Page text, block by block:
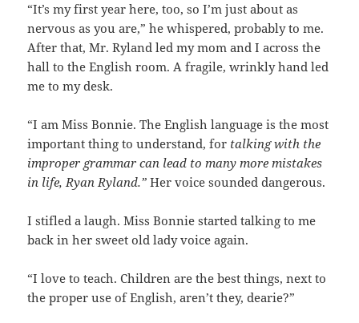
“It’s my first year here, too, so I’m just about as
nervous as you are,” he whispered, probably to me.
After that, Mr. Ryland led my mom and I across the
hall to the English room. A fragile, wrinkly hand led
me to my desk.
“I am Miss Bonnie. The English language is the most
important thing to understand, for talking with the
improper grammar can lead to many more mistakes
in life, Ryan Ryland.”Her voice sounded dangerous.
I stifled a laugh. Miss Bonnie started talking to me
back in her sweet old lady voice again.
“I love to teach. Children are the best things, next to
the proper use of English, aren’t they, dearie?”